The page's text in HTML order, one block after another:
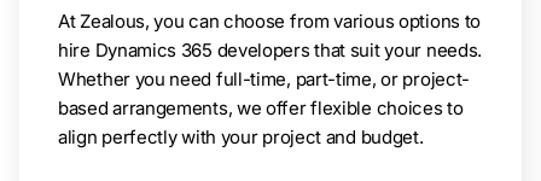
At Zealous, you can choose from various options to
hire Dynamics 365 developers that suit your needs.
Whether you need full-time, part-time, or project-
based arrangements, we offer flexible choices to
align perfectly with your project and budget.